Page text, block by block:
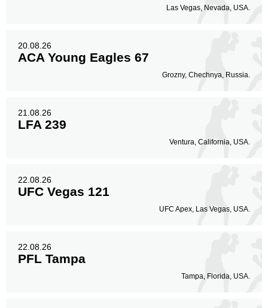
Las Vegas, Nevada, USA.
20.08.26
ACA Young Eagles 67
Grozny, Chechnya, Russia.
21.08.26
LFA 239
Ventura, California, USA.
22.08.26
UFC Vegas 121
UFC Apex, Las Vegas, USA.
22.08.26
PFL Tampa
Tampa, Florida, USA.